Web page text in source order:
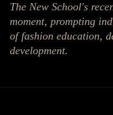
The New School's
moment, prompting
of fashion education,
development.